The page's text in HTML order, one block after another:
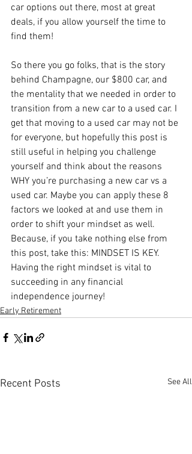
car options out there, most at great
deals, if you allow yourself the time to
find them!
So there you go folks, that is the story
behind Champagne, our $800 car, and
the mentality that we needed in order to
transition from a new car to a used car. I
get that moving to a used car may not be
for everyone, but hopefully this post is
still useful in helping you challenge
yourself and think about the reasons
WHY you’re purchasing a new car vs a
used car. Maybe you can apply these 8
factors we looked at and use them in
order to shift your mindset as well.
Because, if you take nothing else from
this post, take this: MINDSET IS KEY.
Having the right mindset is vital to
succeeding in any financial
independence journey!
Early Retirement
Recent Posts See All